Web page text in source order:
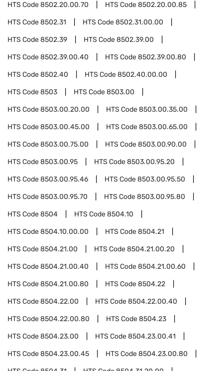
HTS Code8502.20.00.70 HTS Code8502.20.00.85
HTS Code8502.31 HTS Code8502.31.00.00
HTS Code8502.39 HTS Code8502.39.00
HTS Code8502.39.00.40 HTS Code8502.39.00.80
HTS Code8502.40 HTS Code8502.40.00.00
HTS Code8503 HTS Code8503.00
HTS Code8503.00.20.00 HTS Code8503.00.35.00
HTS Code8503.00.45.00 HTS Code8503.00.65.00
HTS Code8503.00.75.00 HTS Code8503.00.90.00
HTS Code8503.00.95 HTS Code8503.00.95.20
HTS Code8503.00.95.46 HTS Code8503.00.95.50
HTS Code8503.00.95.70 HTS Code8503.00.95.80
HTS Code8504 HTS Code8504.10
HTS Code8504.10.00.00 HTS Code8504.21
HTS Code8504.21.00 HTS Code8504.21.00.20
HTS Code8504.21.00.40 HTS Code8504.21.00.60
HTS Code8504.21.00.80 HTS Code8504.22
HTS Code8504.22.00 HTS Code8504.22.00.40
HTS Code8504.22.00.80 HTS Code8504.23
HTS Code8504.23.00 HTS Code8504.23.00.41
HTS Code8504.23.00.45 HTS Code8504.23.00.80